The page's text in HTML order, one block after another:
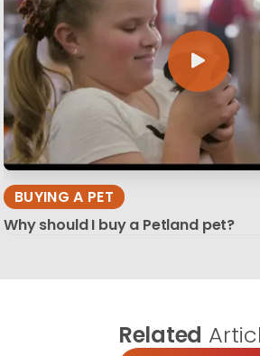
BUYING A PET
Why should I buy a Petland pet?
Related